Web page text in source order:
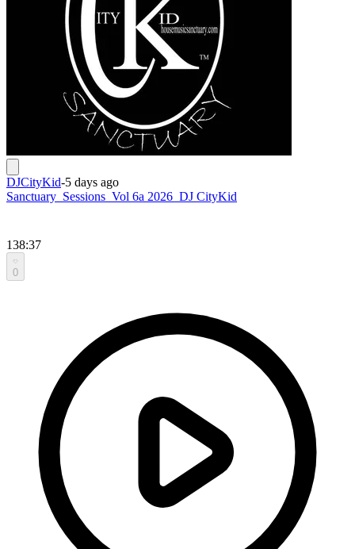
DJCityKid-5 days ago
Sanctuary_Sessions_Vol 6a 2026_DJ CityKid
138:37
0